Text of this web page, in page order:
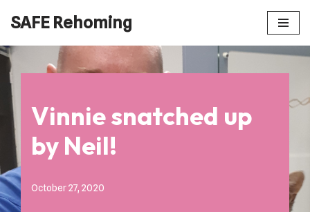
to
content
SAFE Rehoming
Vinnie snatched up
by Neil!
October 27, 2020